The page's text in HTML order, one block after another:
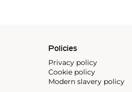
Policies
Privacy policy
Cookie policy
Modern slavery policy